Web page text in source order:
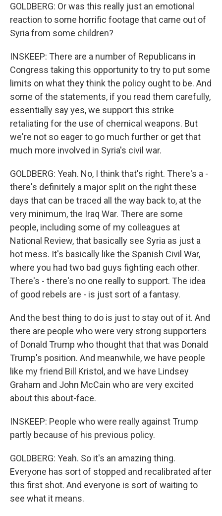
GOLDBERG: Or was this really just an emotional
reaction to some horrific footage that came out of
Syria from some children?
INSKEEP: There are a number of Republicans in
Congress taking this opportunity to try to put some
limits on what they think the policy ought to be. And
some of the statements, if you read them carefully,
essentially say yes, we support this strike
retaliating for the use of chemical weapons. But
we're not so eager to go much further or get that
much more involved in Syria's civil war.
GOLDBERG: Yeah. No, I think that's right. There's a -
there's definitely a major split on the right these
days that can be traced all the way back to, at the
very minimum, the Iraq War. There are some
people, including some of my colleagues at
National Review, that basically see Syria as just a
hot mess. It's basically like the Spanish Civil War,
where you had two bad guys fighting each other.
There's - there's no one really to support. The idea
of good rebels are - is just sort of a fantasy.
And the best thing to do is just to stay out of it. And
there are people who were very strong supporters
of Donald Trump who thought that that was Donald
Trump's position. And meanwhile, we have people
like my friend Bill Kristol, and we have Lindsey
Graham and John McCain who are very excited
about this about-face.
INSKEEP: People who were really against Trump
partly because of his previous policy.
GOLDBERG: Yeah. So it's an amazing thing.
Everyone has sort of stopped and recalibrated after
this first shot. And everyone is sort of waiting to
see what it means.